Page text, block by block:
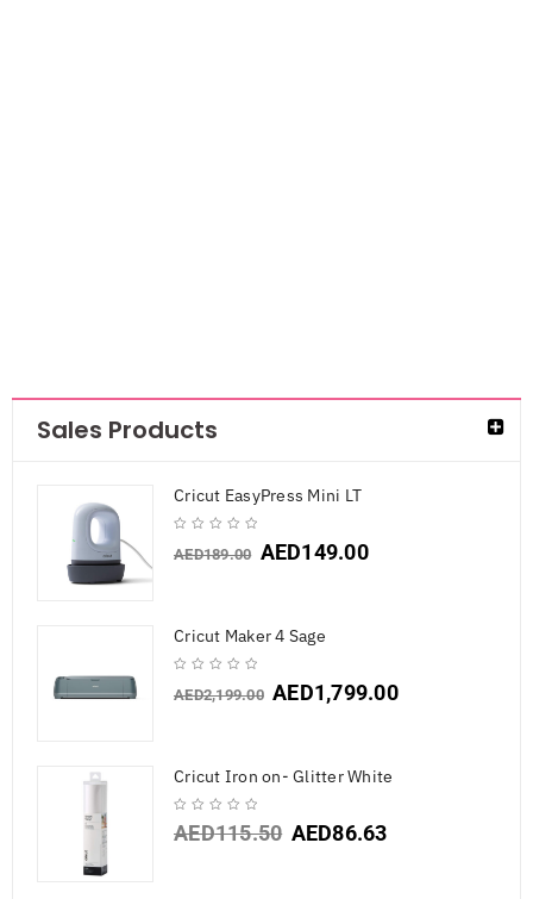
Sales Products
Cricut EasyPress Mini LT
AED189.00 AED149.00
Cricut Maker 4 Sage
AED2,199.00 AED1,799.00
Cricut Iron on- Glitter White
AED115.50 AED86.63